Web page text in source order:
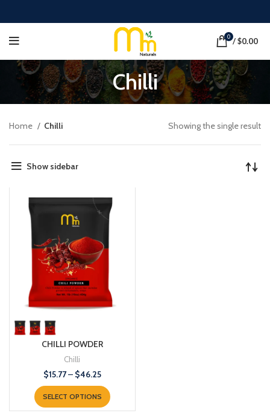
0 /$0.00
Chilli
Home Chilli Showing the single result
Show sidebar
CHILLI POWDER
Chilli
$15.77– $46.25
SELECT OPTIONS